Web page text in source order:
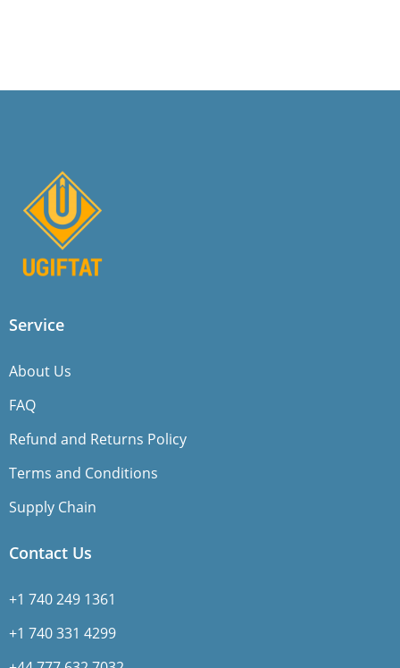
Service
About Us
FAQ
Refund and Returns Policy
Terms and Conditions
Supply Chain
Contact Us
+1 740 249 1361
+1 740 331 4299